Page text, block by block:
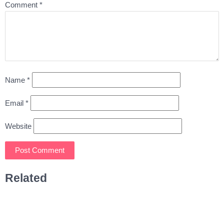
Comment *
Name *
Email *
Website
Related